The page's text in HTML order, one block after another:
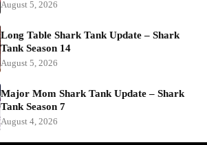
August 5, 2026
Long Table Shark Tank Update – Shark
Tank Season 14
August 5, 2026
Major Mom Shark Tank Update – Shark
Tank Season 7
August 4, 2026